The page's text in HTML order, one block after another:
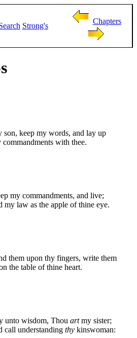
Strong's
Chapters
son, keep my words, and lay up
commandments with thee.
my commandments, and live;
my law as the apple of thine eye.
them upon thy fingers, write them
the table of thine heart.
unto wisdom, Thou artmy sister;
call understanding thy kinswoman: